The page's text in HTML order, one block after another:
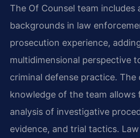
The Of Counsel team
backgrounds in law
prosecution experience,
multidimensional perspective
criminal defense practice. The
knowledge of the team allows
analysis of investigative
evidence, and trial tactics.